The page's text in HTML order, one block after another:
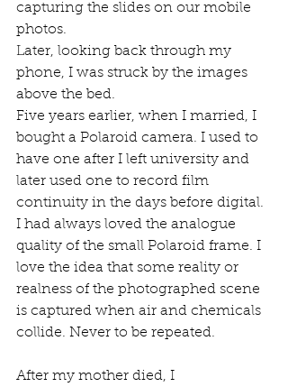
capturing the slides on our mobile
photos.
Later, looking back through my
phone, I was struck by the images
above the bed.
Five years earlier, when I married, I
bought a Polaroid camera. I used to
have one after I left university and
later used one to record film
continuity in the days before digital.
I had always loved the analogue
quality of the small Polaroid frame. I
love the idea that some reality or
realness of the photographed scene
is captured when air and chemicals
collide. Never to be repeated.
After my mother died, I